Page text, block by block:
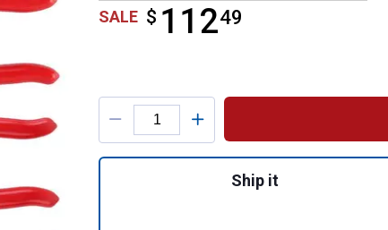
SALE $ 11249
$112.49
Product Options
Ship it